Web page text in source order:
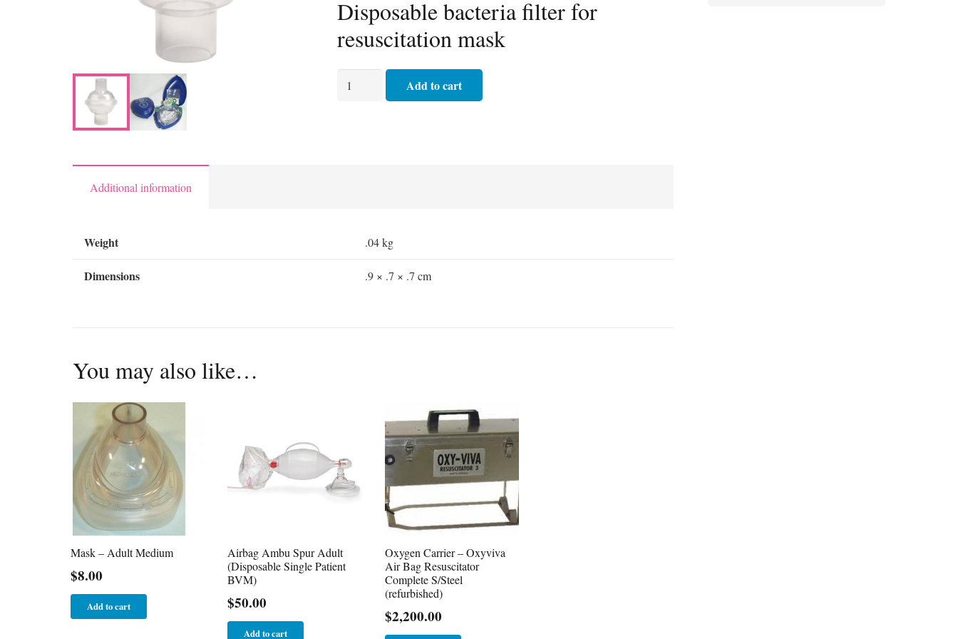
Disposable bacteria filter for
resuscitation mask
Add to cart
Additional information
Weight .04 kg
Dimensions .9 × .7 × .7 cm
You may also like…
Mask – Adult Medium
$8.00
Add to cart
Airbag Ambu Spur Adult
(Disposable Single Patient
BVM)
$50.00
Add to cart
Oxygen Carrier – Oxyviva
Air Bag Resuscitator
Complete S/Steel
(refurbished)
$2,200.00